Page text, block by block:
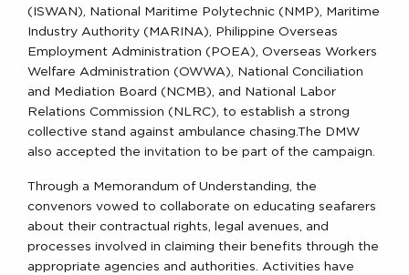
(ISWAN), National Maritime Polytechnic (NMP), Maritime
Industry Authority (MARINA), Philippine Overseas
Employment Administration (POEA), Overseas Workers
Welfare Administration (OWWA), National Conciliation
and Mediation Board (NCMB), and National Labor
Relations Commission (NLRC), to establish a strong
collective stand against ambulance chasing.The DMW
also accepted the invitation to be part of the campaign.
Through a Memorandum of Understanding, the
convenors vowed to collaborate on educating seafarers
about their contractual rights, legal avenues, and
processes involved in claiming their benefits through the
appropriate agencies and authorities. Activities have